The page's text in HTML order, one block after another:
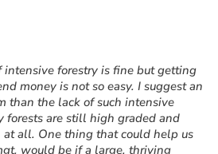
intensive forestry is fine but getting
money is not so easy. I suggest an
than the lack of such intensive
forests are still high graded and
at all. One thing that could help us
would be if a large, thriving